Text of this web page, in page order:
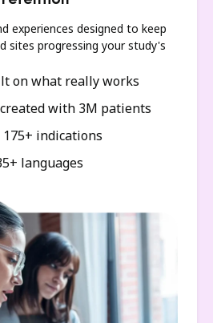
experiences designed to keep
sites progressing your study's
on what really works
with 3M patients
indications
languages